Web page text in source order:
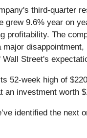
third-quarter
grew 9.6% year on
profitability. The
disappointment,
Street's
52-week high of
an investment worth
identified the next